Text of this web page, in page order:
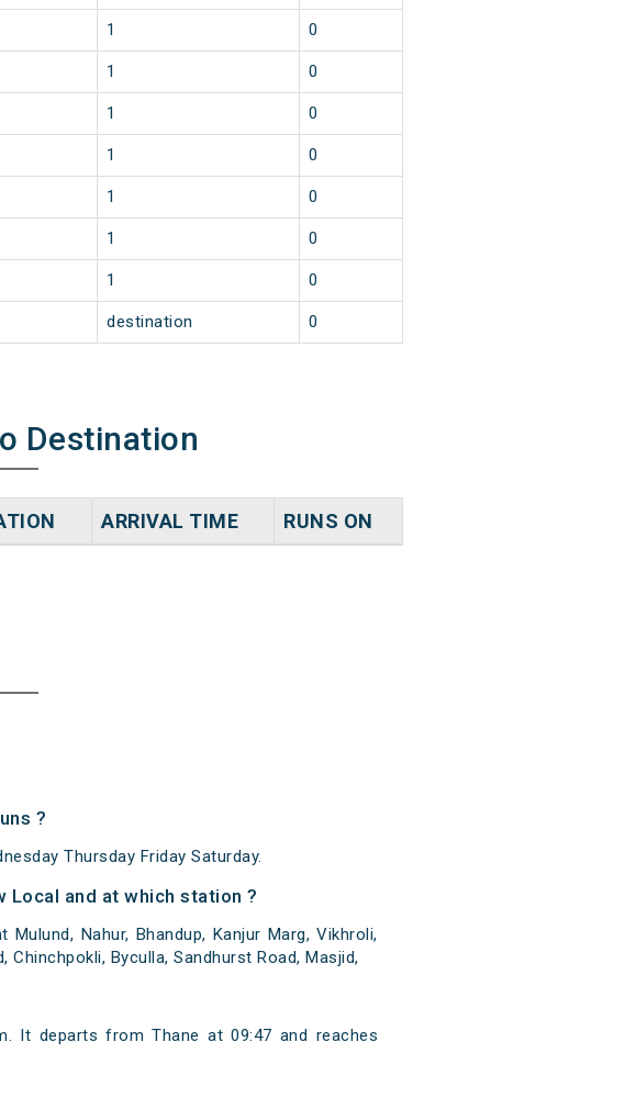
1 0
1 0
1 0
1 0
1 0
1 0
1 0
destination 0
Destination
ARRIVAL TIME RUNS ON
?
Thursday Friday Saturday.
and at which station ?
Nahur, Bhandup, Kanjur Marg, Vikhroli,
Chinchpokli, Byculla, Sandhurst Road, Masjid,
It departs from Thane at 09:47 and reaches